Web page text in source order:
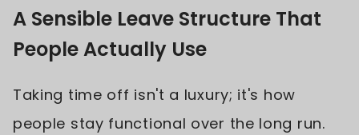
A Sensible Leave Structure That
People Actually Use
Taking time off isn't a luxury; it's how
people stay functional over the long run.